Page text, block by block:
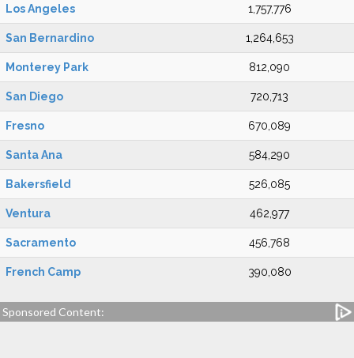
Los Angeles 1,757,776
San Bernardino 1,264,653
Monterey Park 812,090
San Diego 720,713
Fresno 670,089
Santa Ana 584,290
Bakersfield 526,085
Ventura 462,977
Sacramento 456,768
French Camp 390,080
Sponsored Content: